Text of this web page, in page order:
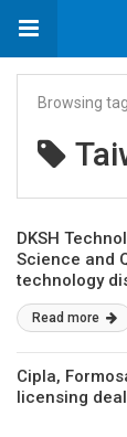
Browsing tag
DKSH
Science and
technology
Taiwan
Read more
Cipla,
licensing